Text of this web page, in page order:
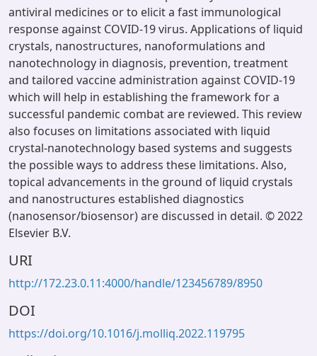
antiviral medicines or to elicit a fast immunological
response against COVID-19 virus. Applications of liquid
crystals, nanostructures, nanoformulations and
nanotechnology in diagnosis, prevention, treatment
and tailored vaccine administration against COVID-19
which will help in establishing the framework for a
successful pandemic combat are reviewed. This review
also focuses on limitations associated with liquid
crystal-nanotechnology based systems and suggests
the possible ways to address these limitations. Also,
topical advancements in the ground of liquid crystals
and nanostructures established diagnostics
(nanosensor/biosensor) are discussed in detail. © 2022
Elsevier B.V.
URI
http://172.23.0.11:4000/handle/123456789/8950
DOI
https://doi.org/10.1016/j.molliq.2022.119795